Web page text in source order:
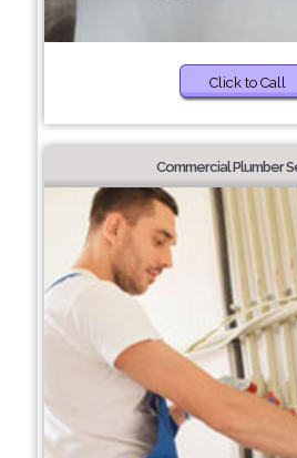
Click to Call
Commercial Plumber